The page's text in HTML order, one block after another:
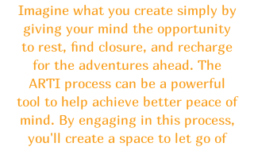
Imagine what you create simply by
giving your mind the opportunity
to rest, find closure, and recharge
for the adventures ahead. The
ARTI process can be a powerful
tool to help achieve better peace of
mind. By engaging in this process,
you'll create a space to let go of